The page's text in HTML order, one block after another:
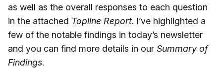
as well as the overall responses to each question
in the attached Topline Report. I’ve highlighted a
few of the notable findings in today’s newsletter
and you can find more details in our Summary of
Findings.